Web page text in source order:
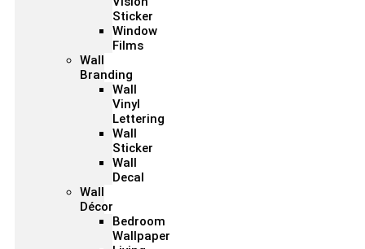
Sticker
Window
Films
Wall
Branding
Wall
Vinyl
Lettering
Wall
Sticker
Wall
Decal
Wall
Décor
Bedroom
Wallpaper